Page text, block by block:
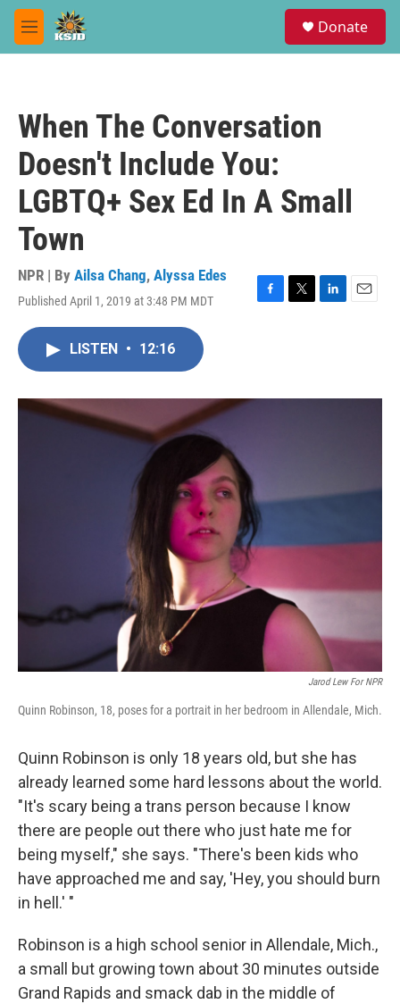
Skip to main content
M
e
Donate
When The Conversation
Doesn't Include You:
LGBTQ+ Sex Ed In A Small
Town
NPR | By Ailsa Chang, Alyssa Edes
Published April 1, 2019 at 3:48 PM MDT
F
o
T
r
L
I
E
LISTEN • 12:16
Jarod Lew For NPR
Quinn Robinson, 18, poses for a portrait in her bedroom in Allendale, Mich.
Quinn Robinson is only 18 years old, but she has
already learned some hard lessons about the world.
"It's scary being a trans person because I know
there are people out there who just hate me for
being myself," she says. "There's been kids who
have approached me and say, 'Hey, you should burn
in hell.' "
Robinson is a high school senior in Allendale, Mich.,
a small but growing town about 30 minutes outside
Grand Rapids and smack dab in the middle of